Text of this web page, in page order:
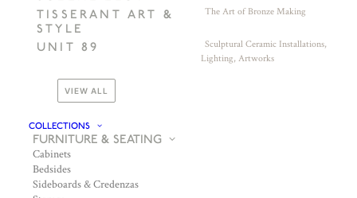
TISSERANT ART &
STYLE
The Art of Bronze Making
UNIT 89
Sculptural Ceramic Installations,
Lighting, Artworks
VIEW ALL
COLLECTIONS
FURNITURE & SEATING
Cabinets
Bedsides
Sideboards & Credenzas